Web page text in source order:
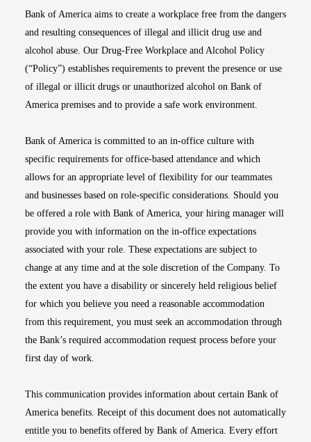
Bank of America aims to create a workplace free from the dangers
and resulting consequences of illegal and illicit drug use and
alcohol abuse. Our Drug-Free Workplace and Alcohol Policy
(“Policy”) establishes requirements to prevent the presence or use
of illegal or illicit drugs or unauthorized alcohol on Bank of
America premises and to provide a safe work environment.
Bank of America is committed to an in-office culture with
specific requirements for office-based attendance and which
allows for an appropriate level of flexibility for our teammates
and businesses based on role-specific considerations. Should you
be offered a role with Bank of America, your hiring manager will
provide you with information on the in-office expectations
associated with your role. These expectations are subject to
change at any time and at the sole discretion of the Company. To
the extent you have a disability or sincerely held religious belief
for which you believe you need a reasonable accommodation
from this requirement, you must seek an accommodation through
the Bank’s required accommodation request process before your
first day of work.
This communication provides information about certain Bank of
America benefits. Receipt of this document does not automatically
entitle you to benefits offered by Bank of America. Every effort